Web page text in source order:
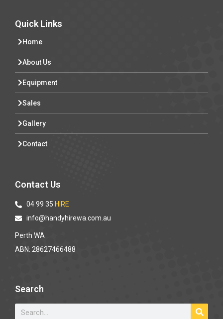
Quick Links
Home
About Us
Equipment
Sales
Gallery
Contact
Contact Us
04 99 35 HIRE
info@handyhirewa.com.au
Perth WA
ABN: 28627466488
Search